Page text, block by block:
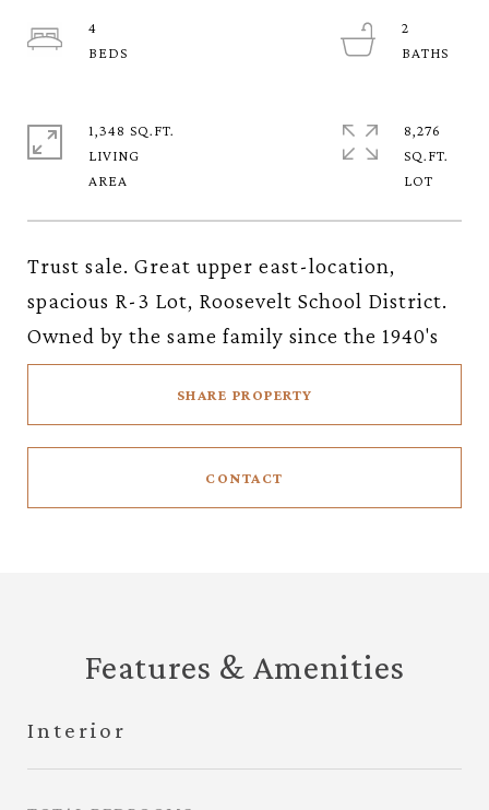
Trust sale. Great upper east-location,
spacious R-3 Lot, Roosevelt School District.
Owned by the same family since the 1940's
SHARE PROPERTY
CONTACT
4
2
1,348 SQ.FT.
LIVING
8,276
SQ.FT.
Features & Amenities
Interior